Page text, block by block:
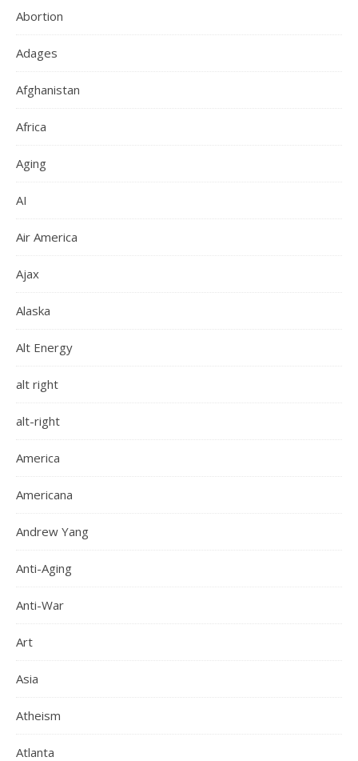
Abortion
Adages
Afghanistan
Africa
Aging
AI
Air America
Ajax
Alaska
Alt Energy
alt right
alt-right
America
Americana
Andrew Yang
Anti-Aging
Anti-War
Art
Asia
Atheism
Atlanta